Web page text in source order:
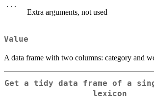
...
Extra arguments, not used
Value
A data frame with two columns: category and
Get a tidy data frame of a
lexicon